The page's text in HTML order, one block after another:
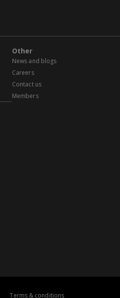
Other
News and blogs
Careers
Contact us
Members
Terms & conditions